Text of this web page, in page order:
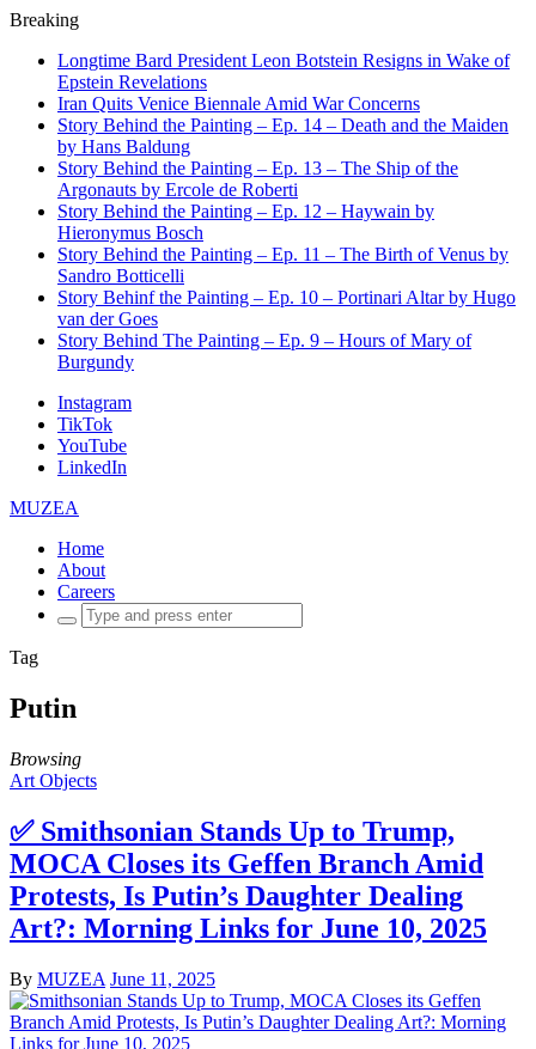
Breaking
Longtime Bard President Leon Botstein Resigns in Wake of
Epstein Revelations
Iran Quits Venice Biennale Amid War Concerns
Story Behind the Painting – Ep. 14 – Death and the Maiden
by Hans Baldung
Story Behind the Painting – Ep. 13 – The Ship of the
Argonauts by Ercole de Roberti
Story Behind the Painting – Ep. 12 – Haywain by
Hieronymus Bosch
Story Behind the Painting – Ep. 11 – The Birth of Venus by
Sandro Botticelli
Story Behinf the Painting – Ep. 10 – Portinari Altar by Hugo
van der Goes
Story Behind The Painting – Ep. 9 – Hours of Mary of
Burgundy
Instagram
TikTok
YouTube
LinkedIn
MUZEA
Home
About
Careers
Search
for:
Tag
Putin
Browsing
Art Objects
✅ Smithsonian Stands Up to Trump,
MOCA Closes its Geffen Branch Amid
Protests, Is Putin’s Daughter Dealing
Art?: Morning Links for June 10, 2025
By MUZEA June 11, 2025